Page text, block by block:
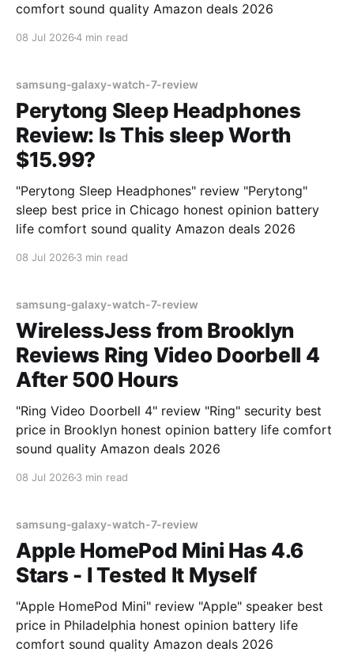
comfort sound quality Amazon deals 2026
08 Jul 20264 min read
samsung-galaxy-watch-7-review
Perytong Sleep Headphones
Review: Is This sleep Worth
$15.99?
"Perytong Sleep Headphones" review "Perytong"
sleep best price in Chicago honest opinion battery
life comfort sound quality Amazon deals 2026
08 Jul 2026 3 min read
samsung-galaxy-watch-7-review
WirelessJess from Brooklyn
Reviews Ring Video Doorbell 4
After 500 Hours
"Ring Video Doorbell 4" review "Ring" security best
price in Brooklyn honest opinion battery life comfort
sound quality Amazon deals 2026
08 Jul 2026 3 min read
samsung-galaxy-watch-7-review
Apple HomePod Mini Has 4.6
Stars - I Tested It Myself
"Apple HomePod Mini" review "Apple" speaker best
price in Philadelphia honest opinion battery life
comfort sound quality Amazon deals 2026